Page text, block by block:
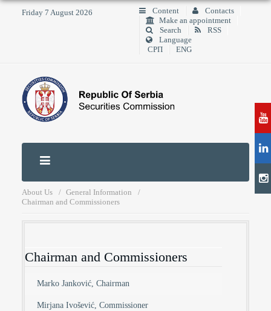
Friday 7 August 2026 Content
Contacts
Make an appointment
Search
RSS
Language
СРП
ENG
About Us
General Information
Chairman and Commissioners
Chairman and Commissioners
Marko Janković, Chairman
Mirjana Ivošević, Commissioner